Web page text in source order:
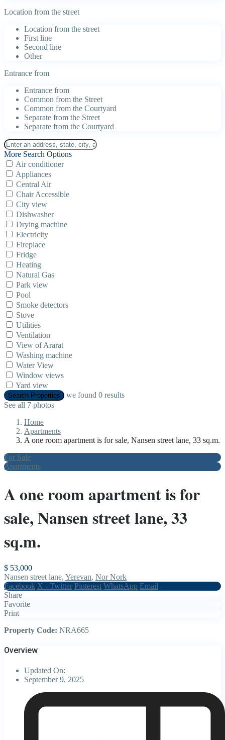
Location from the street
Location from the street
First line
Second line
Other
Entrance from
Entrance from
Common from the Street
Common from the Courtyard
Separate from the Street
Separate from the Courtyard
More Search Options
Air conditioner
Appliances
Central Air
Chair Accessible
City view
Dishwasher
Drying machine
Electricity
Fireplace
Fridge
Heating
Natural Gas
Park view
Pool
Smoke detectors
Stove
Utilities
Ventilation
View of Ararat
Washing machine
Water View
Window views
Yard view
Search Properties we found 0 results
See all 7 photos
Home
Apartments
A one room apartment is for sale, Nansen street lane, 33 sq.m.
For Sale
Apartments
A one room apartment is for
sale, Nansen street lane, 33
sq.m.
$ 53,000
Nansen street lane, Yerevan, Nor Nork
Facebook X - Twitter Pinterest WhatsApp Email
Share
Favorite
Print
Property Code: NRA665
Overview
Updated On:
September 9, 2025